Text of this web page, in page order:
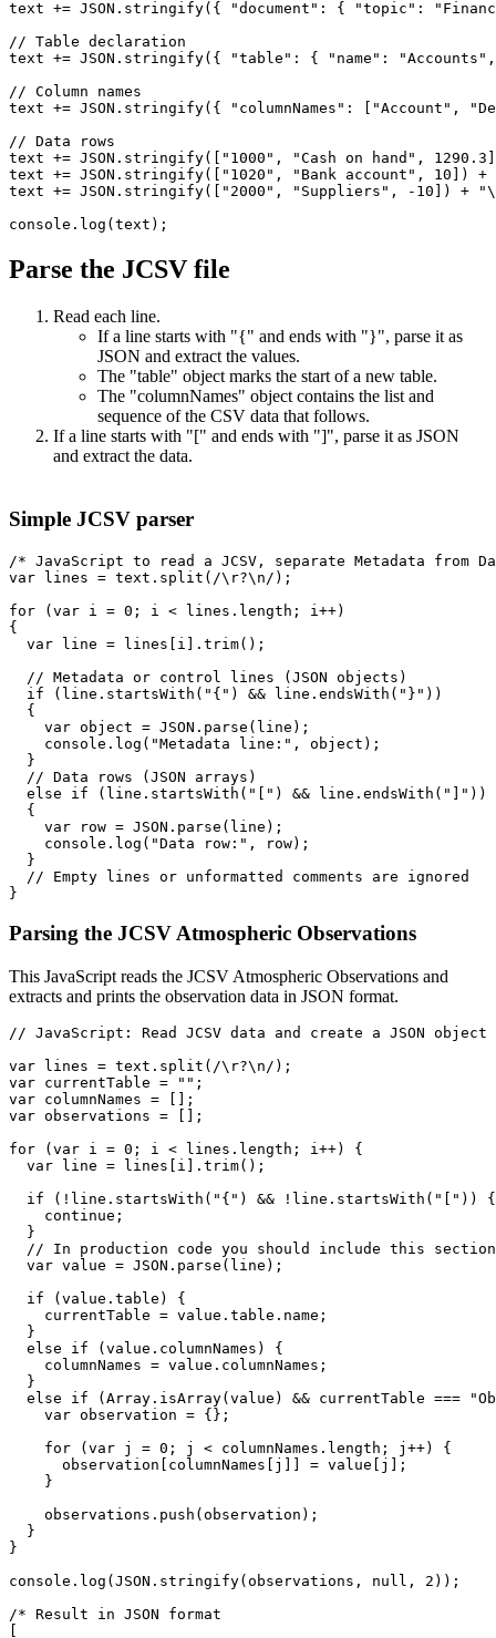
text += JSON.stringify({ "document": { "topic":
// Table declaration
text += JSON.stringify({ "table": { "name":
// Column names
text += JSON.stringify({ "columnNames": ["Account",
// Data rows
text += JSON.stringify(["1000", "Cash on hand",
text += JSON.stringify(["1020", "Bank account", 10])
text += JSON.stringify(["2000", "Suppliers", -10]) +
console.log(text);
Parse the JCSV file
Read each line.
If a line starts with "{" and ends with "}", parse it as
JSON and extract the values.
The "table" object marks the start of a new table.
The "columnNames" object contains the list and
sequence of the CSV data that follows.
If a line starts with "[" and ends with "]", parse it as JSON
and extract the data.
Simple JCSV parser
/* JavaScript to read a JCSV, separate Metadata from
var lines = text.split(/\r?\n/);
for (var i = 0; i < lines.length; i++)
{
  var line = lines[i].trim();
  // Metadata or control lines (JSON objects)
  if (line.startsWith("{") && line.endsWith("}"))
  {
    var object = JSON.parse(line);
    console.log("Metadata line:", object);
  }
  // Data rows (JSON arrays)
  else if (line.startsWith("[") && line.endsWith("]"))
  {
    var row = JSON.parse(line);
    console.log("Data row:", row);
  }
  // Empty lines or unformatted comments are ignored
Parsing the JCSV Atmospheric Observations
This JavaScript reads the JCSV Atmospheric Observations and
extracts and prints the observation data in JSON format.
// JavaScript: Read JCSV data and create a JSON
var lines = text.split(/\r?\n/);
var currentTable = "";
var columnNames = [];
var observations = [];
for (var i = 0; i < lines.length; i++) {
  var line = lines[i].trim();
  if (!line.startsWith("{") && !line.startsWith("[")) {
    continue;
  }
// In production code you should include this
  var value = JSON.parse(line);
  if (value.table) {
    currentTable = value.table.name;
  }
  else if (value.columnNames) {
    columnNames = value.columnNames;
  }
else if (Array.isArray(value) && currentTable ===
    var observation = {};
    for (var j = 0; j < columnNames.length; j++) {
      observation[columnNames[j]] = value[j];
    }
    observations.push(observation);
  }
}
console.log(JSON.stringify(observations, null, 2));
/* Result in JSON format